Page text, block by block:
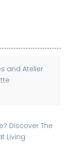
and Atelier
Discover The
Living